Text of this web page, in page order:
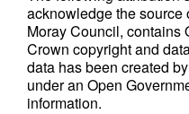
acknowledge the source
Moray Council, contains
Crown copyright and
data has been created
under an Open
information.